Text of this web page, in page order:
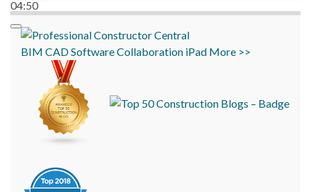
04:50
BIM CADSoftwareCollaboration iPad More >>